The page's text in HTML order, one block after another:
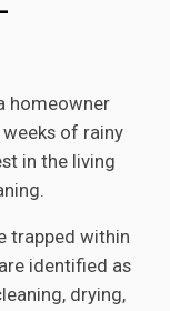
homeowner
of rainy
in the living
trapped within
identified as
drying,